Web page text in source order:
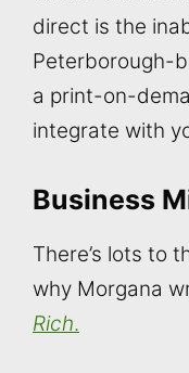
direct is the
Peterborough-
a print-on-
integrate with
Business
There’s lots to
why Morgana
Rich.